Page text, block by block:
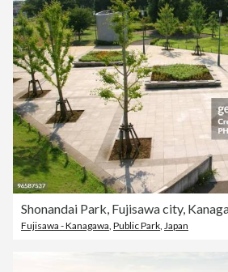
Fujisawa - Kanagawa, Public Park, Japan